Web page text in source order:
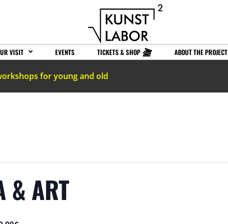
VISIT EVENTS TICKETS & SHOP ABOUT THE PROJECT
for young and old
& ART